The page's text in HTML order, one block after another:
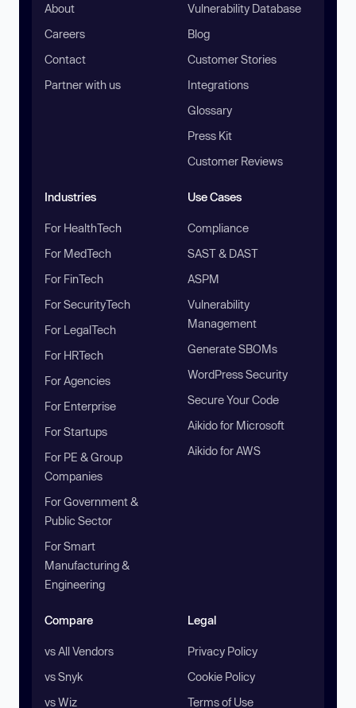
About
Careers
Contact
Partner with us
Vulnerability Database
Blog
Customer Stories
Integrations
Glossary
Press Kit
Customer Reviews
Industries
For HealthTech
For MedTech
For FinTech
For SecurityTech
For LegalTech
For HRTech
For Agencies
For Enterprise
For Startups
For PE & Group
Companies
For Government &
Public Sector
For Smart
Manufacturing &
Engineering
Use Cases
Compliance
SAST & DAST
ASPM
Vulnerability
Management
Generate SBOMs
WordPress Security
Secure Your Code
Aikido for Microsoft
Aikido for AWS
Compare
vs All Vendors
vs Snyk
vs Wiz
Legal
Privacy Policy
Cookie Policy
Terms of Use